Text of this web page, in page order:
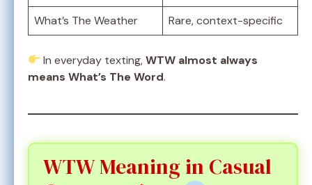
What’s The Weather
Rare, context-specific
In everyday texting,WTW almost always
means What’s The Word.
WTW Meaning in Casual